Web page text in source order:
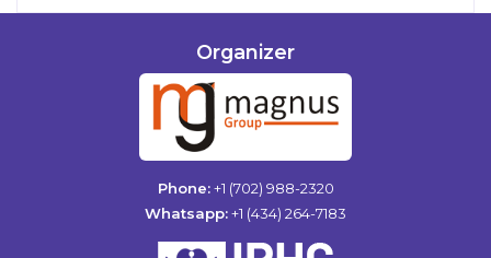
Organizer
Phone:+1 (702) 988-2320
Whatsapp:+1 (434) 264-7183